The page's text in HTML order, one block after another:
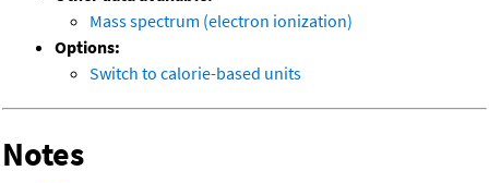
Mass spectrum (electron ionization)
Options:
Switch to calorie-based units
Notes